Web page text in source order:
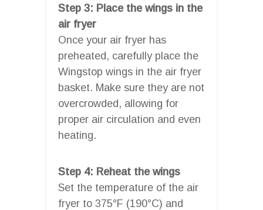
Step 3: Place the wings in the
air fryer
Once your air fryer has
preheated, carefully place the
Wingstop wings in the air fryer
basket. Make sure they are not
overcrowded, allowing for
proper air circulation and even
heating.
Step 4: Reheat the wings
Set the temperature of the air
fryer to 375°F (190°C) and